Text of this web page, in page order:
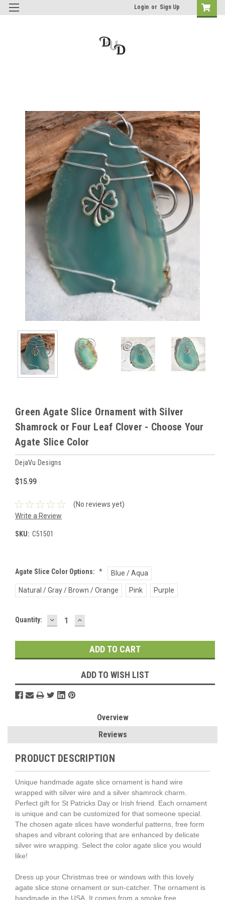
Login or Sign Up
Green Agate Slice Ornament with Silver
Shamrock or Four Leaf Clover - Choose Your
Agate Slice Color
DejaVu Designs
$15.99
(No reviews yet)
Write a Review
SKU: C51501
Agate Slice Color Options: * Blue / Aqua
Natural / Gray / Brown / Orange Pink Purple
Current
Quantity: DECREASE
QUANTITY:
INCREASE
QUANTITY:
ADD TO WISH LIST
Overview
Reviews
PRODUCT DESCRIPTION
Unique handmade agate slice ornament is hand wire
wrapped with silver wire and a silver shamrock charm.
Perfect gift for St Patricks Day or Irish friend. Each ornament
is unique and can be customized for that someone special.
The chosen agate slices have wonderful patterns, free form
shapes and vibrant coloring that are enhanced by delicate
silver wire wrapping. Select the color agate slice you would
like!
Dress up your Christmas tree or windows with this lovely
agate slice stone ornament or sun-catcher. The ornament is
handmade in the USA. It comes from a smoke free